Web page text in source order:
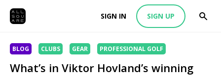
SIGN IN SIGN UP
BLOG CLUBS GEAR PROFESSIONAL GOLF
What’s in Viktor Hovland’s winning